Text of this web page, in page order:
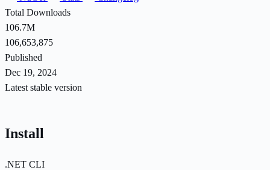
Total Downloads
106.7M
106,653,875
Published
Dec 19, 2024
Latest stable version
Install
.NET CLI